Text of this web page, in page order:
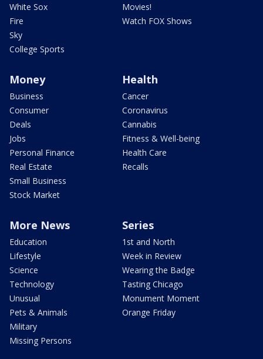
White Sox
Fire
Sky
College Sports
Movies!
Watch FOX Shows
Money
Business
Consumer
Deals
Jobs
Personal Finance
Real Estate
Small Business
Stock Market
Health
Cancer
Coronavirus
Cannabis
Fitness & Well-being
Health Care
Recalls
More News
Education
Lifestyle
Science
Technology
Unusual
Pets & Animals
Military
Missing Persons
Series
1st and North
Week in Review
Wearing the Badge
Tasting Chicago
Monument Moment
Orange Friday